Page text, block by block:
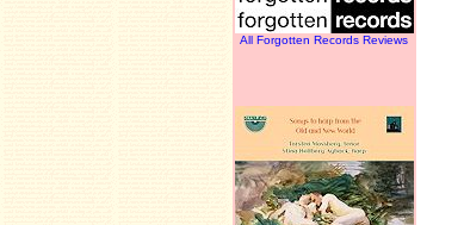
All Forgotten Records Reviews